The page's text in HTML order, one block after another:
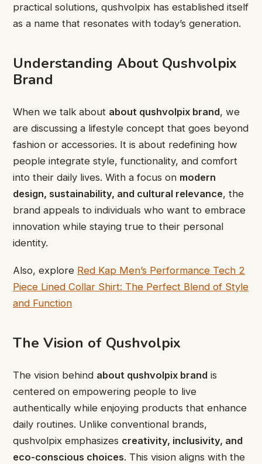
practical solutions, qushvolpix has established itself
as a name that resonates with today’s generation.
Understanding About Qushvolpix
Brand
When we talk about about qushvolpix brand, we
are discussing a lifestyle concept that goes beyond
fashion or accessories. It is about redefining how
people integrate style, functionality, and comfort
into their daily lives. With a focus on modern
design, sustainability, and cultural relevance, the
brand appeals to individuals who want to embrace
innovation while staying true to their personal
identity.
Also, explore Red Kap Men’s Performance Tech 2
Piece Lined Collar Shirt: The Perfect Blend of Style
and Function
The Vision of Qushvolpix
The vision behind about qushvolpix brand is
centered on empowering people to live
authentically while enjoying products that enhance
daily routines. Unlike conventional brands,
qushvolpix emphasizes creativity, inclusivity, and
eco-conscious choices. This vision aligns with the